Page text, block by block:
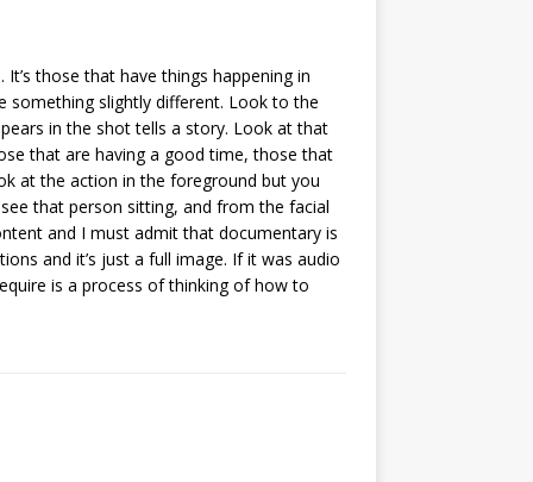
those that have things happening in
slightly different. Look to the
in the shot tells a story. Look at that
that are having a good time, those that
at the action in the foreground but you
that person sitting, and from the facial
and I must admit that documentary is
and it’s just a full image. If it was audio
is a process of thinking of how to